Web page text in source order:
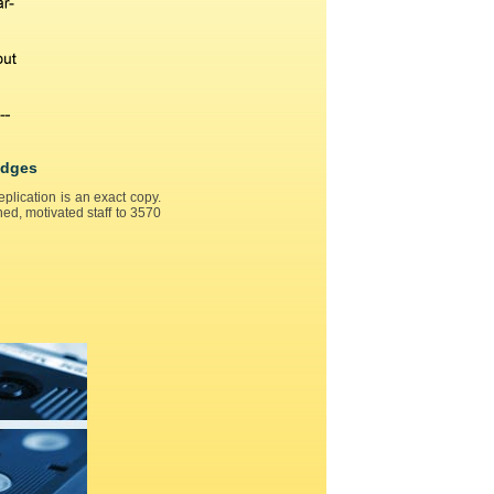
is an exact copy.
motivated staff to 3570